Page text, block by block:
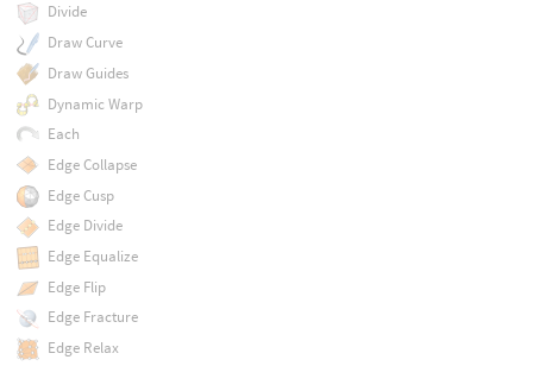
Divide
Draw Curve
Draw Guides
Dynamic Warp
Each
Edge Collapse
Edge Cusp
Edge Divide
Edge Equalize
Edge Flip
Edge Fracture
Edge Relax